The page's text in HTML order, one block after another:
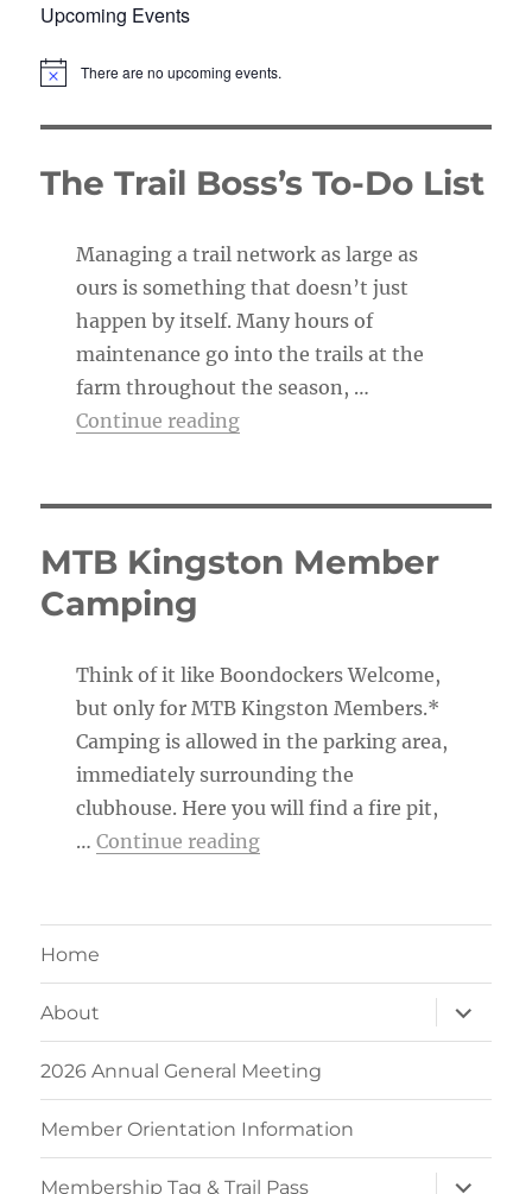
Upcoming Events
N
e
There are no upcoming events.
The Trail Boss’s To-Do List
Managing a trail network as large as
ours is something that doesn’t just
happen by itself. Many hours of
maintenance go into the trails at the
farm throughout the season, …
Continue reading“The Trail Boss’s To-Do List”
MTB Kingston Member
Camping
Think of it like Boondockers Welcome,
but only for MTB Kingston Members.*
Camping is allowed in the parking area,
immediately surrounding the
clubhouse. Here you will find a fire pit,
… Continue reading“MTB Kingston Member
Home
About
expand
child
menu
2026 Annual General Meeting
Member Orientation Information
Membership Tag & Trail Pass
expand